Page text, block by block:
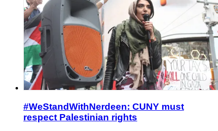
#WeStandWithNerdeen: CUNY must
respect Palestinian rights